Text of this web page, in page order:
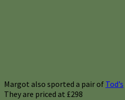
Margot also sported a pair of Tod’s
They are priced at £298